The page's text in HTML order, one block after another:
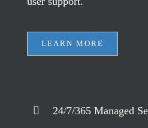
LEARN MORE
24/7/365 Managed